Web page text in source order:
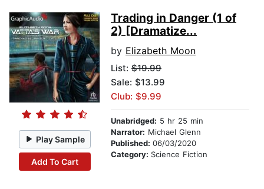
Play Sample
Add To Cart
Trading in Danger (1 of
2) [Dramatize...
by Elizabeth Moon
List: $19.99
Sale: $13.99
Club: $9.99
Unabridged: 5 hr 25 min
Narrator: Michael Glenn
Published: 06/03/2020
Category: Science Fiction